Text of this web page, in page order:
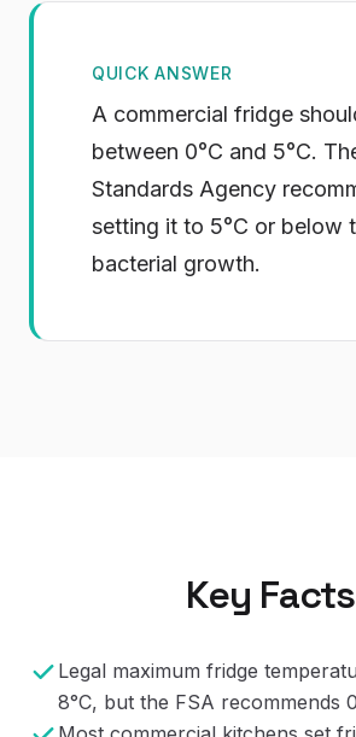
QUICK ANSWER
A commercial fridge
between 0°C and 5°C.
Standards Agency
setting it to 5°C or below
bacterial growth.
Key Facts
Legal maximum fridge
8°C, but the FSA recommends